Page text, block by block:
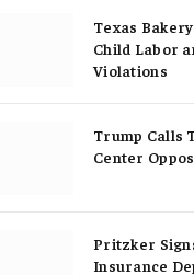
Texas
Child Labor
Violations
Trump Calls
Center
Pritzker
Insurance